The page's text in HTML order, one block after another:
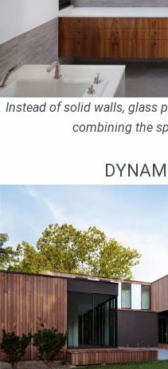
Instead of solid walls, glass
combining the